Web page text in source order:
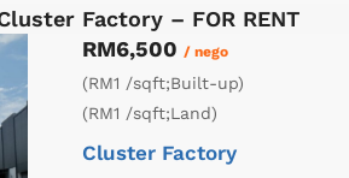
Factory – FOR RENT
RM6,500 / nego
(RM1 /sqft;Built-up)
(RM1 /sqft;Land)
Cluster Factory